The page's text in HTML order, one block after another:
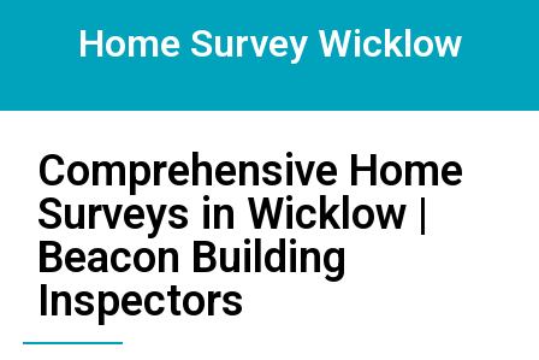
Home Survey Wicklow
Comprehensive Home
Surveys in Wicklow |
Beacon Building
Inspectors